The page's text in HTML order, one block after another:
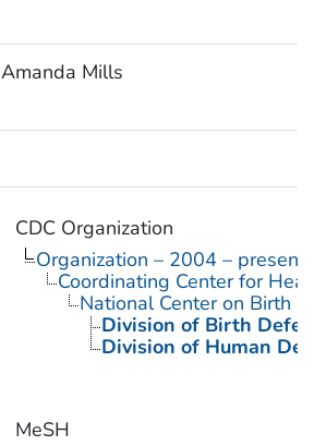
Amanda Mills
CDC Organization
Organization – 2004 – present
Coordinating Center for
National Center on Birth
Division of Birth
Division of Human
MeSH